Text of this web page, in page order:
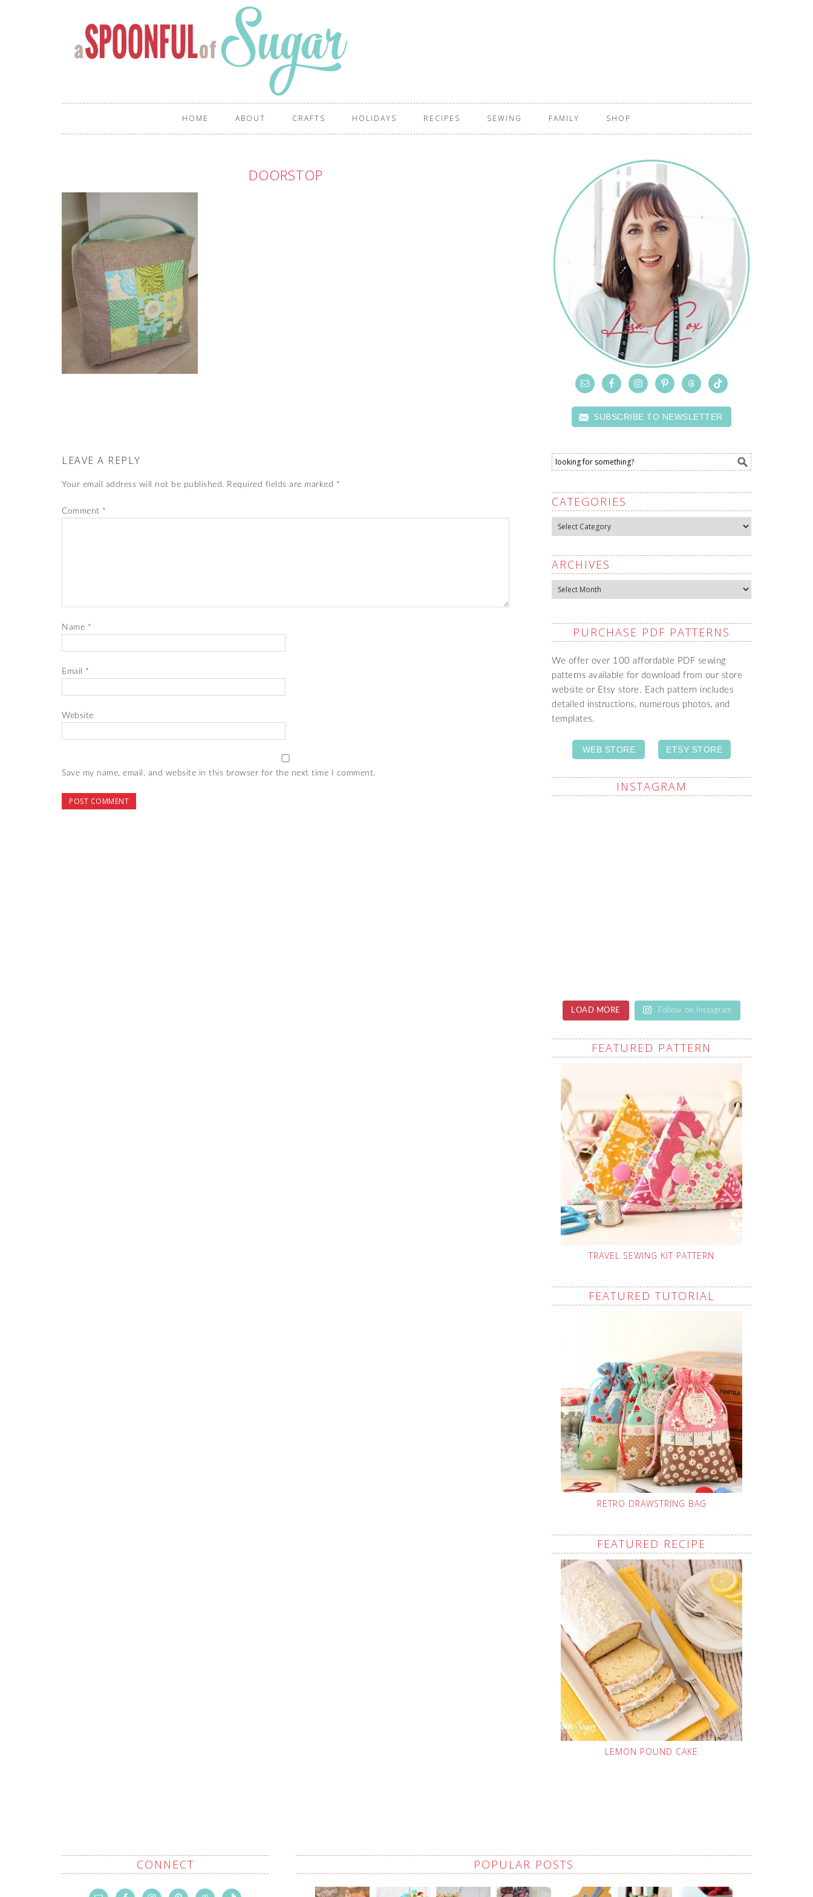
HOME ABOUT CRAFTS HOLIDAYS RECIPES SEWING FAMILY SHOP
DOORSTOP
LEAVE A REPLY
Your email address will not be published. Required fields are marked *
Comment *
Name *
Email *
Website
Save my name, email, and website in this browser for the next time I comment.
SUBSCRIBE TO NEWSLETTER
CATEGORIES
Categories
ARCHIVES
Archives
PURCHASE PDF PATTERNS
We offer over 100 affordable PDF sewing
patterns available for download from our store
website or Etsy store. Each pattern includes
detailed instructions, numerous photos, and
templates.
WEB STORE ETSY STORE
INSTAGRAM
LOAD MORE Follow on Instagram
FEATURED PATTERN
TRAVEL SEWING KIT PATTERN
FEATURED TUTORIAL
RETRO DRAWSTRING BAG
FEATURED RECIPE
LEMON POUND CAKE
CONNECT POPULAR POSTS